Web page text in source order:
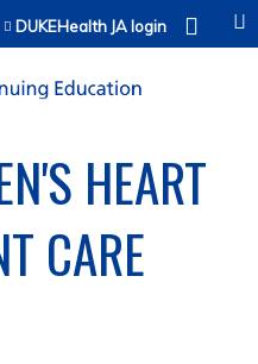
DUKEHealth JA login
HEART
CARE